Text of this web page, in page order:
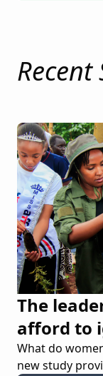
Recent
The
afford to
What do
new study